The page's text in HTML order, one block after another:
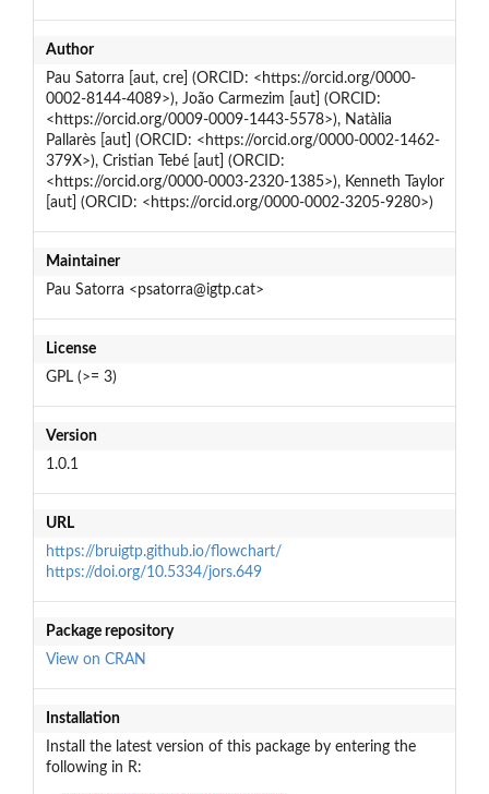
Author
Pau Satorra [aut, cre] (ORCID: <https://orcid.org/0000-
0002-8144-4089>), João Carmezim [aut] (ORCID:
<https://orcid.org/0009-0009-1443-5578>), Natàlia
Pallarès [aut] (ORCID: <https://orcid.org/0000-0002-1462-
379X>), Cristian Tebé [aut] (ORCID:
<https://orcid.org/0000-0003-2320-1385>), Kenneth Taylor
[aut] (ORCID: <https://orcid.org/0000-0002-3205-9280>)
Maintainer
Pau Satorra <psatorra@igtp.cat>
License
GPL (>= 3)
Version
1.0.1
URL
https://bruigtp.github.io/flowchart/
https://doi.org/10.5334/jors.649
Package repository
View on CRAN
Installation
Install the latest version of this package by entering the
following in R: